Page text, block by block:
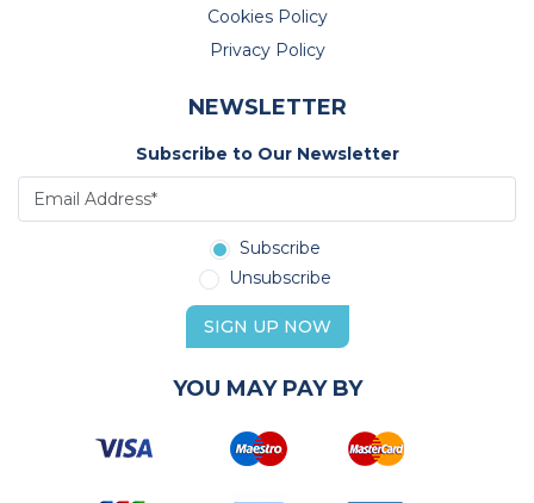
Cookies Policy
Privacy Policy
NEWSLETTER
Subscribe to Our Newsletter
Subscribe
Unsubscribe
SIGN UP NOW
YOU MAY PAY BY